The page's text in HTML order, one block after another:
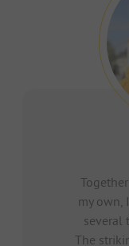
my own,
several
The